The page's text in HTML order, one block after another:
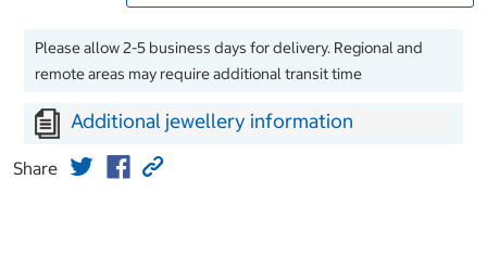
Please allow 2-5 business days for delivery. Regional and
remote areas may require additional transit time
Additional jewellery information
Share